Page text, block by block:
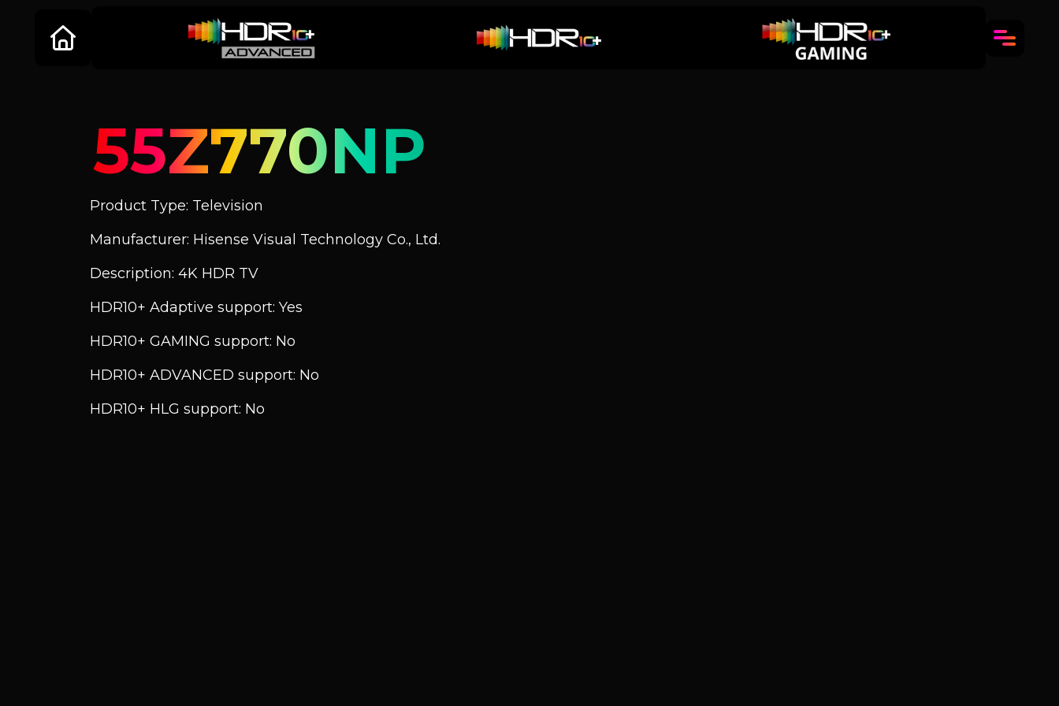
55Z770NP
Product Type: Television
Manufacturer: Hisense Visual Technology Co., Ltd.
Description: 4K HDR TV
HDR10+ Adaptive support: Yes
HDR10+ GAMING support: No
HDR10+ ADVANCED support: No
HDR10+ HLG support: No